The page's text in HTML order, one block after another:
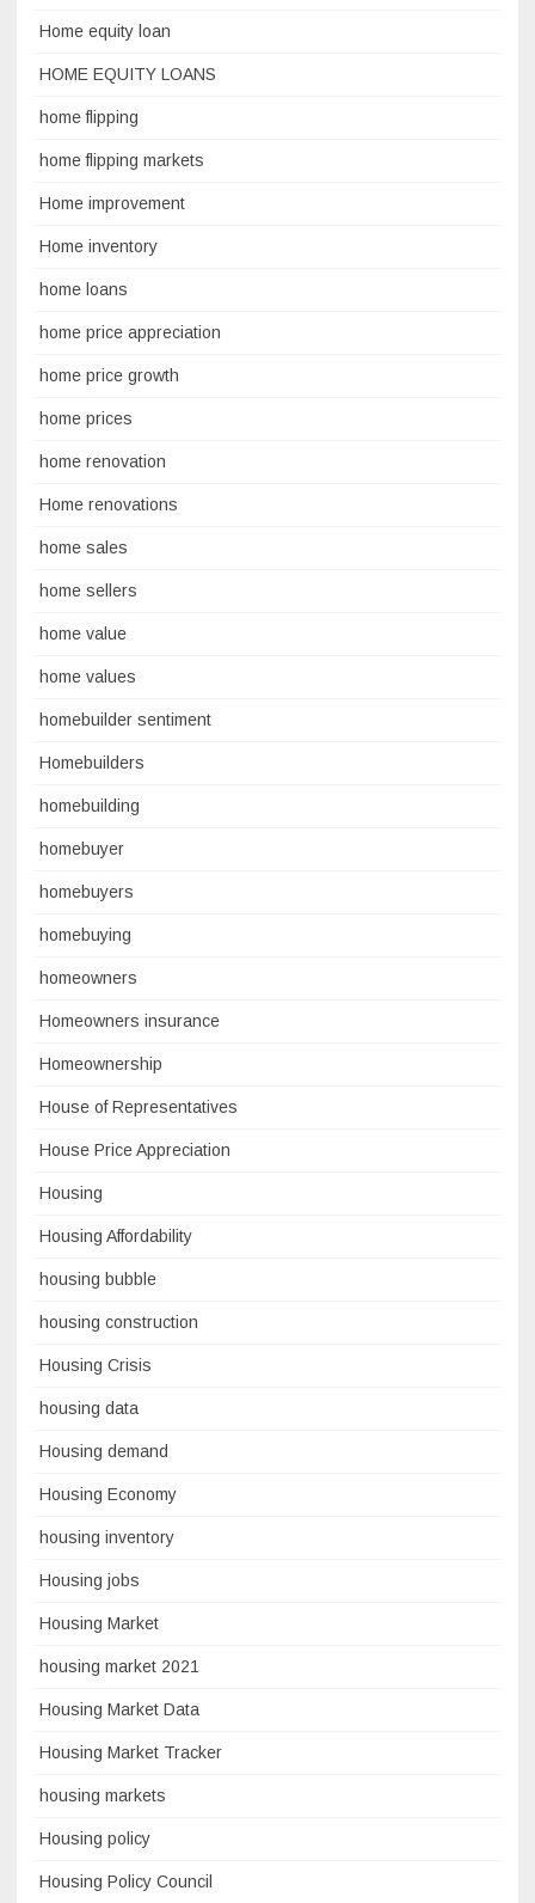
Home equity loan
HOME EQUITY LOANS
home flipping
home flipping markets
Home improvement
Home inventory
home loans
home price appreciation
home price growth
home prices
home renovation
Home renovations
home sales
home sellers
home value
home values
homebuilder sentiment
Homebuilders
homebuilding
homebuyer
homebuyers
homebuying
homeowners
Homeowners insurance
Homeownership
House of Representatives
House Price Appreciation
Housing
Housing Affordability
housing bubble
housing construction
Housing Crisis
housing data
Housing demand
Housing Economy
housing inventory
Housing jobs
Housing Market
housing market 2021
Housing Market Data
Housing Market Tracker
housing markets
Housing policy
Housing Policy Council